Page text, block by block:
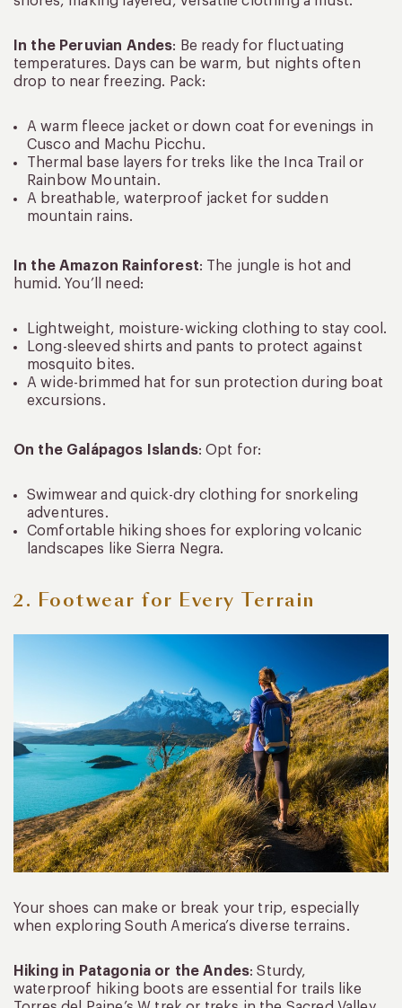
In the Peruvian Andes: Be ready for fluctuating
temperatures. Days can be warm, but nights often
drop to near freezing. Pack:
A warm fleece jacket or down coat for evenings in
Cusco and Machu Picchu.
Thermal base layers for treks like the Inca Trail or
Rainbow Mountain.
A breathable, waterproof jacket for sudden
mountain rains.
In the Amazon Rainforest: The jungle is hot and
humid. You’ll need:
Lightweight, moisture-wicking clothing to stay cool.
Long-sleeved shirts and pants to protect against
mosquito bites.
A wide-brimmed hat for sun protection during boat
excursions.
On the Galápagos Islands: Opt for:
Swimwear and quick-dry clothing for snorkeling
adventures.
Comfortable hiking shoes for exploring volcanic
landscapes like Sierra Negra.
2. Footwear for Every Terrain
Your shoes can make or break your trip, especially
when exploring South America’s diverse terrains.
Hiking in Patagonia or the Andes: Sturdy,
waterproof hiking boots are essential for trails like